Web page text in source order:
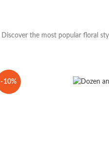
Discover the most popular floral
-10%